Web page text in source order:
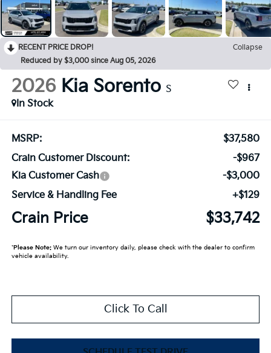
RECENT PRICE DROP!
Collapse
Reduced by $3,000 since Aug 05, 2026
2026 Kia Sorento S
In Stock
MSRP:
$37,580
Crain Customer Discount:
-$967
Kia Customer Cash
-$3,000
Service & Handling Fee
+$129
Crain Price $33,742
*Please Note:We turn our inventory daily, please check with the dealer to confirm
vehicle availability.
Click To Call